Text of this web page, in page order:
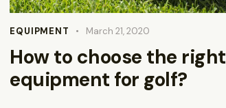
EQUIPMENT March 21, 2020
How to choose the right
equipment for golf?